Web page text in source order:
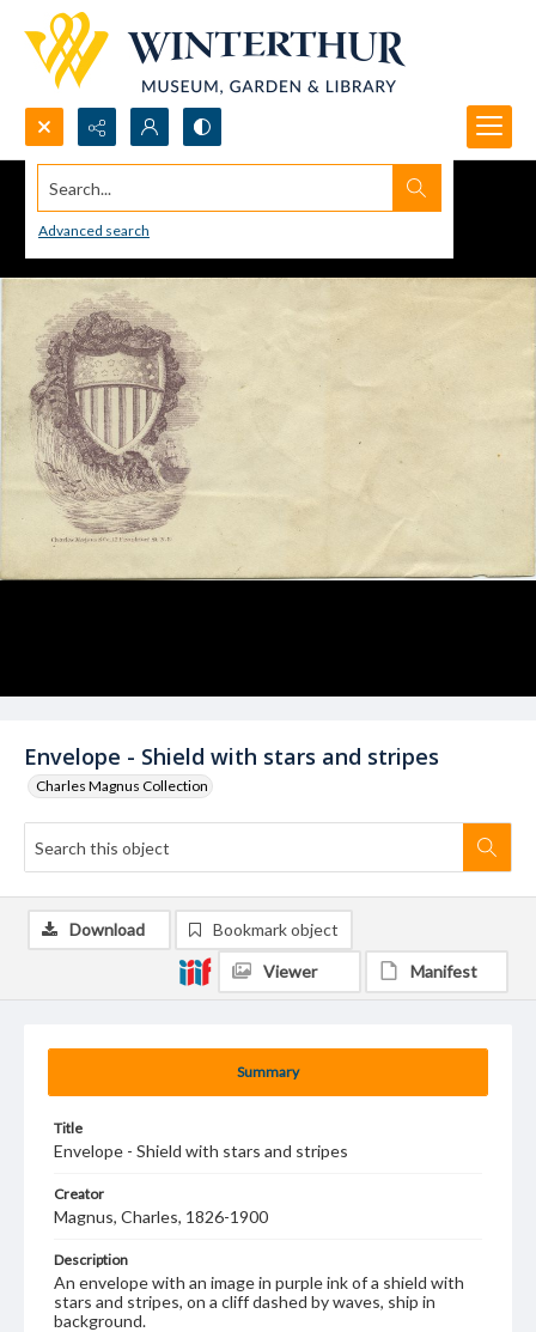
Search...
Advanced search
Envelope - Shield with stars and stripes
Charles Magnus Collection
Summary
Title
Envelope - Shield with stars and stripes
Creator
Magnus, Charles, 1826-1900
Description
An envelope with an image in purple ink of a shield with
stars and stripes, on a cliff dashed by waves, ship in
background.
Download Bookmark object
Viewer Manifest